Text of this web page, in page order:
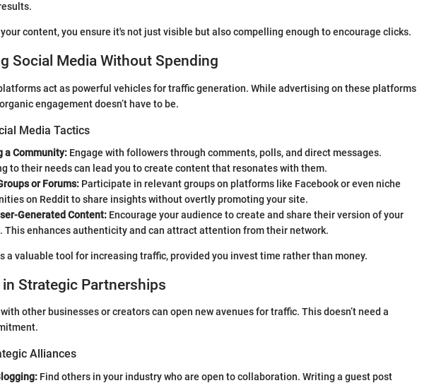
content, you ensure it's not just visible but also compelling enough to encourage clicks.
Social Media Without Spending
act as powerful vehicles for traffic generation. While advertising on these platforms
engagement doesn’t have to be.
Media Tactics
a Community: Engage with followers through comments, polls, and direct messages.
to their needs can lead you to create content that resonates with them.
or Forums: Participate in relevant groups on platforms like Facebook or even niche
on Reddit to share insights without overtly promoting your site.
Generated Content: Encourage your audience to create and share their version of your
This enhances authenticity and can attract attention from their network.
a valuable tool for increasing traffic, provided you invest time rather than money.
in Strategic Partnerships
other businesses or creators can open new avenues for traffic. This doesn’t need a
Alliances
Find others in your industry who are open to collaboration. Writing a guest post